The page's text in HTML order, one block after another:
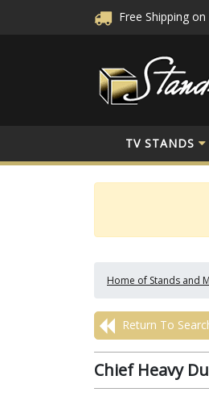
Free Shipping on
TV STANDS
Home of Stands and
Return To
Chief Heavy